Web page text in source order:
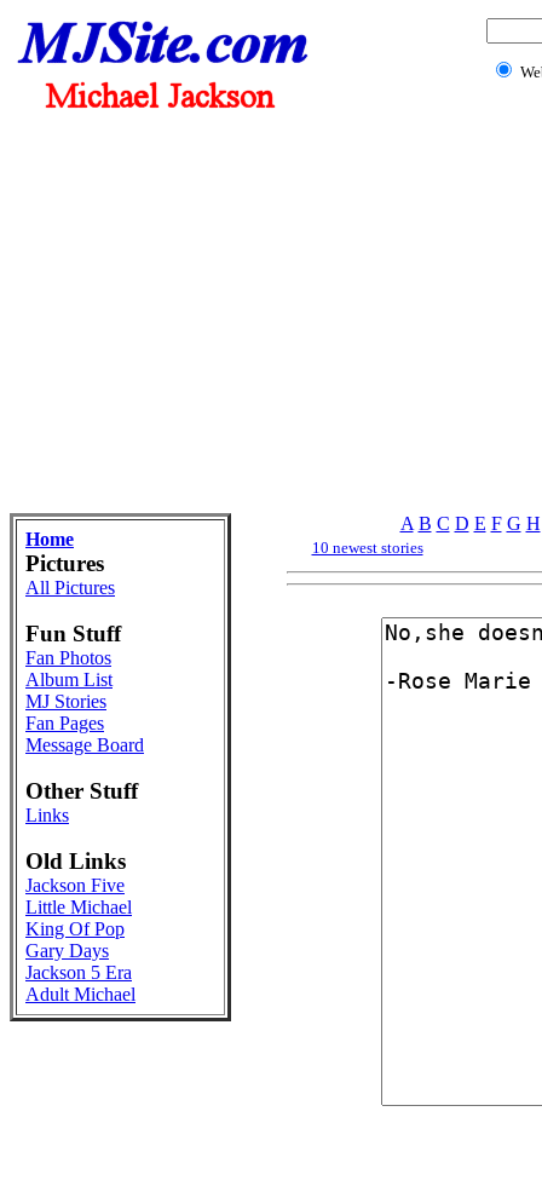
Home
Pictures
All Pictures
Fun Stuff
Fan Photos
Album List
MJ Stories
Fan Pages
Message Board
Other Stuff
Links
Old Links
Jackson Five
Little Michael
King Of Pop
Gary Days
Jackson 5 Era
Adult Michael
A B C D E F G H
10 newest stories